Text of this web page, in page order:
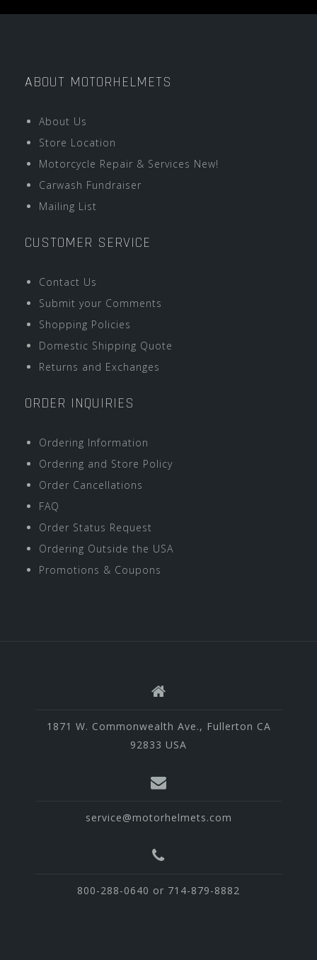
ABOUT MOTORHELMETS
About Us
Store Location
Motorcycle Repair & Services New!
Carwash Fundraiser
Mailing List
CUSTOMER SERVICE
Contact Us
Submit your Comments
Shopping Policies
Domestic Shipping Quote
Returns and Exchanges
ORDER INQUIRIES
Ordering Information
Ordering and Store Policy
Order Cancellations
FAQ
Order Status Request
Ordering Outside the USA
Promotions & Coupons
1871 W. Commonwealth Ave., Fullerton CA
92833 USA
service@motorhelmets.com
800-288-0640 or 714-879-8882